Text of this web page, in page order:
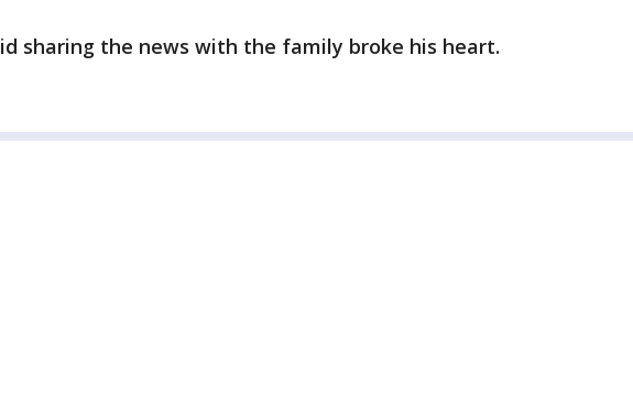
sharing the news with the family broke his heart.